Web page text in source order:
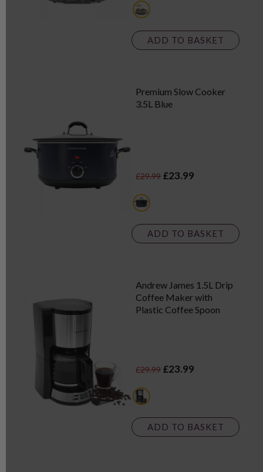
black
ADD TO BASKET
Premium Slow Cooker
3.5L Blue
£29.99 £23.99
blue
ADD TO BASKET
Andrew James 1.5L Drip
Coffee Maker with
Plastic Coffee Spoon
£29.99 £23.99
black
ADD TO BASKET